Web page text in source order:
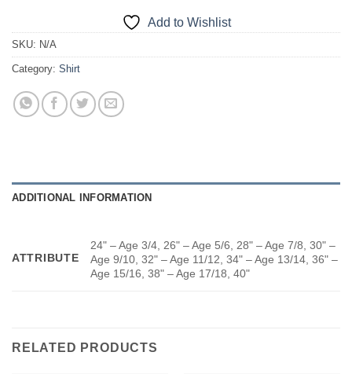
Add to Wishlist
SKU: N/A
Category: Shirt
ADDITIONAL INFORMATION
ATTRIBUTE
24" – Age 3/4, 26" – Age 5/6, 28" – Age 7/8, 30" –
Age 9/10, 32" – Age 11/12, 34" – Age 13/14, 36" –
Age 15/16, 38" – Age 17/18, 40"
RELATED PRODUCTS